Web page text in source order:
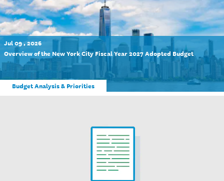
Jul 09 , 2026
Overview of the New York City Fiscal Year 2027 Adopted Budget
Budget Analysis & Priorities